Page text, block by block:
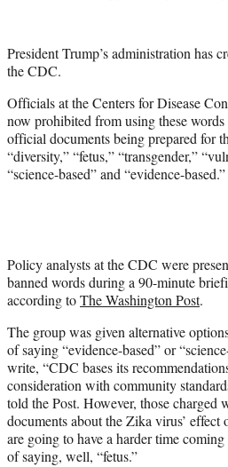
r
President Trump’s administration has
the CDC.
Officials at the Centers for Disease
now prohibited from using these
official documents being prepared for
“diversity,” “fetus,” “transgender,”
“science-based” and “evidence-based.”
Policy analysts at the CDC were
banned words during a 90-minute
according toThe Washington Post.
The group was given alternative
of saying “evidence-based” or
write, “CDC bases its
consideration with community
told the Post. However, those
documents about the Zika virus’ effect
are going to have a harder time
of saying, well, “fetus.”